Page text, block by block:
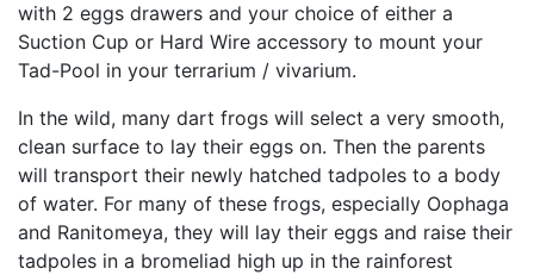
with 2 eggs drawers and your choice of either a
Suction Cup or Hard Wire accessory to mount your
Tad-Pool in your terrarium / vivarium.
In the wild, many dart frogs will select a very smooth,
clean surface to lay their eggs on. Then the parents
will transport their newly hatched tadpoles to a body
of water. For many of these frogs, especially Oophaga
and Ranitomeya, they will lay their eggs and raise their
tadpoles in a bromeliad high up in the rainforest